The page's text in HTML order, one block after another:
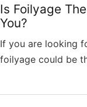
Is Foilyage
You?
If you are looking
foilyage could be